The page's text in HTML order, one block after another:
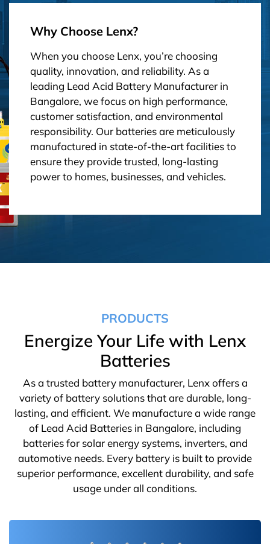
Why Choose Lenx?
When you choose Lenx, you’re choosing
quality, innovation, and reliability. As a
leading Lead Acid Battery Manufacturer in
Bangalore, we focus on high performance,
customer satisfaction, and environmental
responsibility. Our batteries are meticulously
manufactured in state-of-the-art facilities to
ensure they provide trusted, long-lasting
power to homes, businesses, and vehicles.
PRODUCTS
Energize Your Life with Lenx
Batteries
As a trusted battery manufacturer, Lenx offers a
variety of battery solutions that are durable, long-
lasting, and efficient. We manufacture a wide range
of Lead Acid Batteries in Bangalore, including
batteries for solar energy systems, inverters, and
automotive needs. Every battery is built to provide
superior performance, excellent durability, and safe
usage under all conditions.